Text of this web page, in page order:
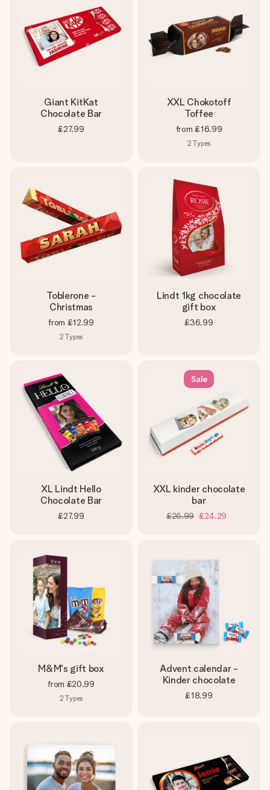
Giant KitKat
Chocolate Bar
£27.99
XXL Chokotoff
Toffee
from £16.99
2 Types
Toblerone -
Christmas
from £12.99
2 Types
Lindt 1kg chocolate
gift box
£36.99
XL Lindt Hello
Chocolate Bar
£27.99
Sale
XXL kinder chocolate
bar
£26.99 £24.29
M&M's gift box
from £20.99
2 Types
Advent calendar -
Kinder chocolate
£18.99